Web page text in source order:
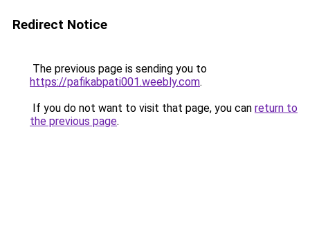
Redirect Notice
The previous page is sending you to
https://pafikabpati001.weebly.com.
If you do not want to visit that page, you can return to
the previous page.